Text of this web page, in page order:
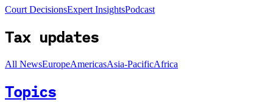
Court DecisionsExpert InsightsPodcast
Tax updates
All NewsEuropeAmericasAsia-PacificAfrica
Topics